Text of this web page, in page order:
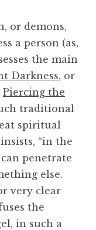
or demons,
a person (as,
the main
Darkness, or
Piercing the
traditional
spiritual
“in the
penetrate
else.
very clear
the
in such a